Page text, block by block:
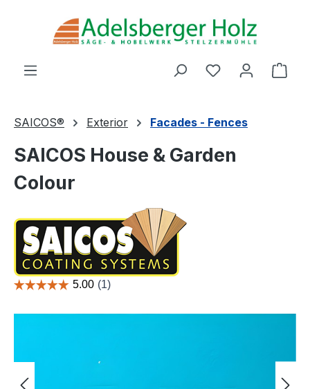
Skip to main content
You have 0
SAICOS® Exterior Facades - Fences
SAICOS House & Garden
Colour
Skip image gallery